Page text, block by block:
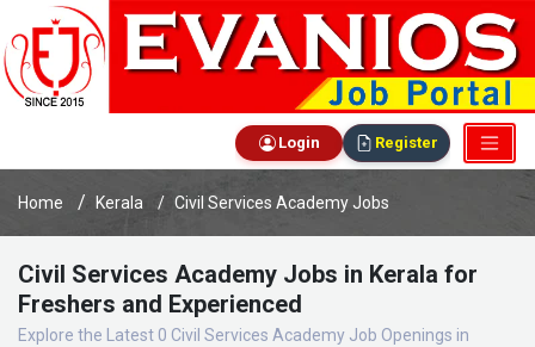
Login Register
Home Kerala Civil Services Academy Jobs
Civil Services Academy Jobs in Kerala for
Freshers and Experienced
Explore the Latest 0 Civil Services Academy Job Openings in